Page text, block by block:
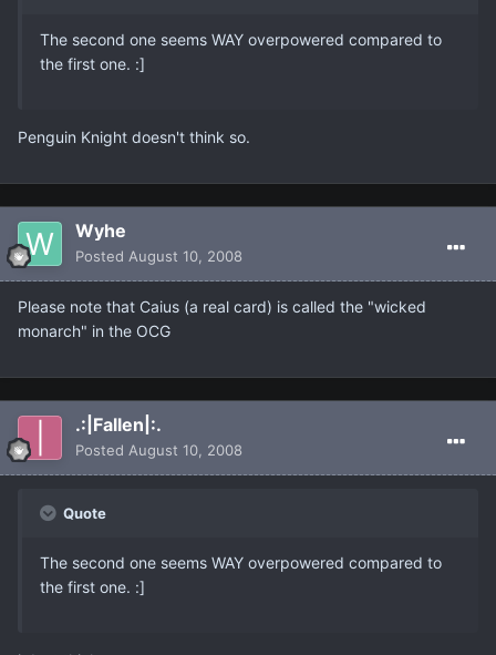
The second one seems WAY overpowered compared to
the first one. :]
Penguin Knight doesn't think so.
Wyhe
Posted August 10, 2008
Please note that Caius (a real card) is called the "wicked
monarch" in the OCG
.:|Fallen|:.
Posted August 10, 2008
Quote
The second one seems WAY overpowered compared to
the first one. :]